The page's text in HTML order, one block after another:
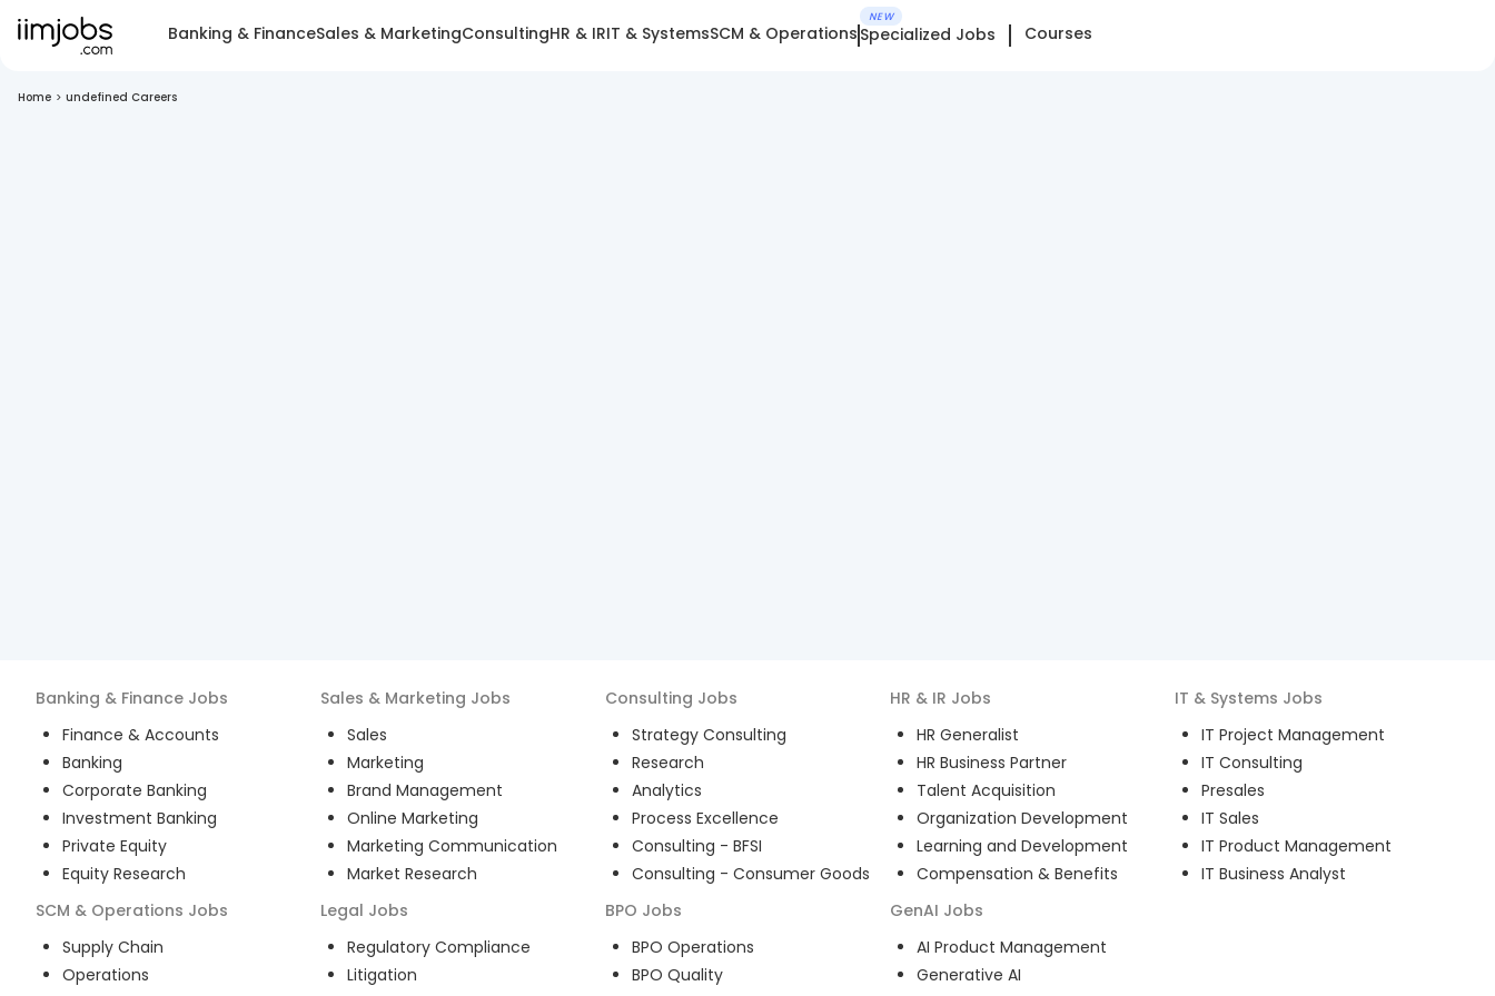
Banking & FinanceSales & MarketingConsultingHR & IRIT & SystemsSCM & Operations
NEW
Specialized Jobs Courses
Home > undefined Careers
Banking & Finance Jobs
Finance & Accounts
Banking
Corporate Banking
Investment Banking
Private Equity
Equity Research
Sales & Marketing Jobs
Sales
Marketing
Brand Management
Online Marketing
Marketing Communication
Market Research
Consulting Jobs
Strategy Consulting
Research
Analytics
Process Excellence
Consulting - BFSI
Consulting - Consumer Goods
HR & IR Jobs
HR Generalist
HR Business Partner
Talent Acquisition
Organization Development
Learning and Development
Compensation & Benefits
IT & Systems Jobs
IT Project Management
IT Consulting
Presales
IT Sales
IT Product Management
IT Business Analyst
SCM & Operations Jobs
Supply Chain
Operations
Legal Jobs
Regulatory Compliance
Litigation
BPO Jobs
BPO Operations
BPO Quality
GenAI Jobs
AI Product Management
Generative AI